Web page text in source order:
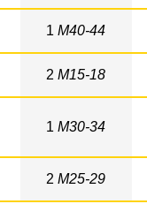
1M40-44
2M15-18
1M30-34
2M25-29